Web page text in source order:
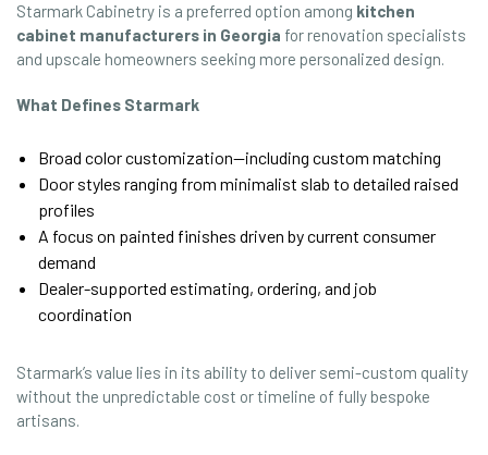
Starmark Cabinetry is a preferred option among kitchen
cabinet manufacturers in Georgia for renovation specialists
and upscale homeowners seeking more personalized design.
What Defines Starmark
Broad color customization—including custom matching
Door styles ranging from minimalist slab to detailed raised
profiles
A focus on painted finishes driven by current consumer
demand
Dealer-supported estimating, ordering, and job
coordination
Starmark’s value lies in its ability to deliver semi-custom quality
without the unpredictable cost or timeline of fully bespoke
artisans.